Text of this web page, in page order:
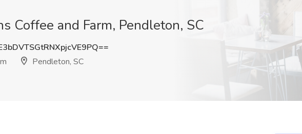
Coffee and Farm, Pendleton, SC
Pendleton, SC